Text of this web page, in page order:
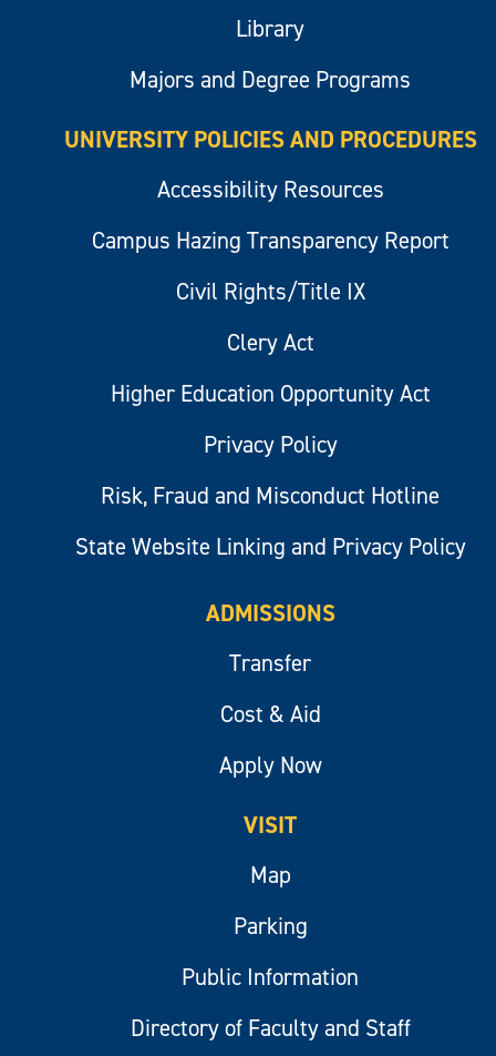
Library
Majors and Degree Programs
UNIVERSITY POLICIES AND PROCEDURES
Accessibility Resources
Campus Hazing Transparency Report
Civil Rights/Title IX
Clery Act
Higher Education Opportunity Act
Privacy Policy
Risk, Fraud and Misconduct Hotline
State Website Linking and Privacy Policy
ADMISSIONS
Transfer
Cost & Aid
Apply Now
VISIT
Map
Parking
Public Information
Directory of Faculty and Staff